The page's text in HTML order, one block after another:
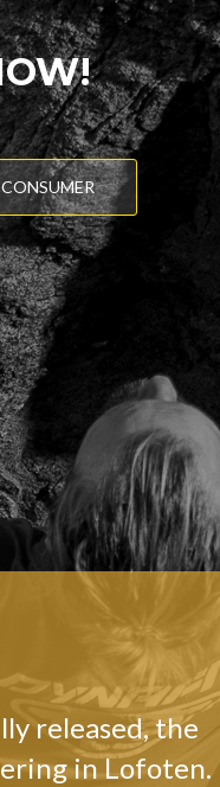
CONSUMER
released, the
in Lofoten.